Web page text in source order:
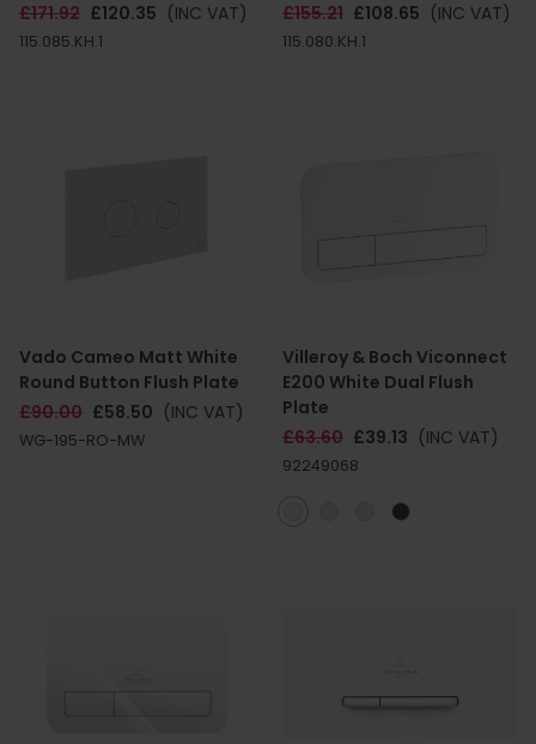
£171.92 £120.35 (INC VAT)
115.085.KH.1
£155.21 £108.65 (INC VAT)
115.080.KH.1
Vado Cameo Matt White
Round Button Flush Plate
£90.00 £58.50 (INC VAT)
WG-195-RO-MW
Villeroy & Boch Viconnect
E200 White Dual Flush
Plate
£63.60 £39.13 (INC VAT)
92249068